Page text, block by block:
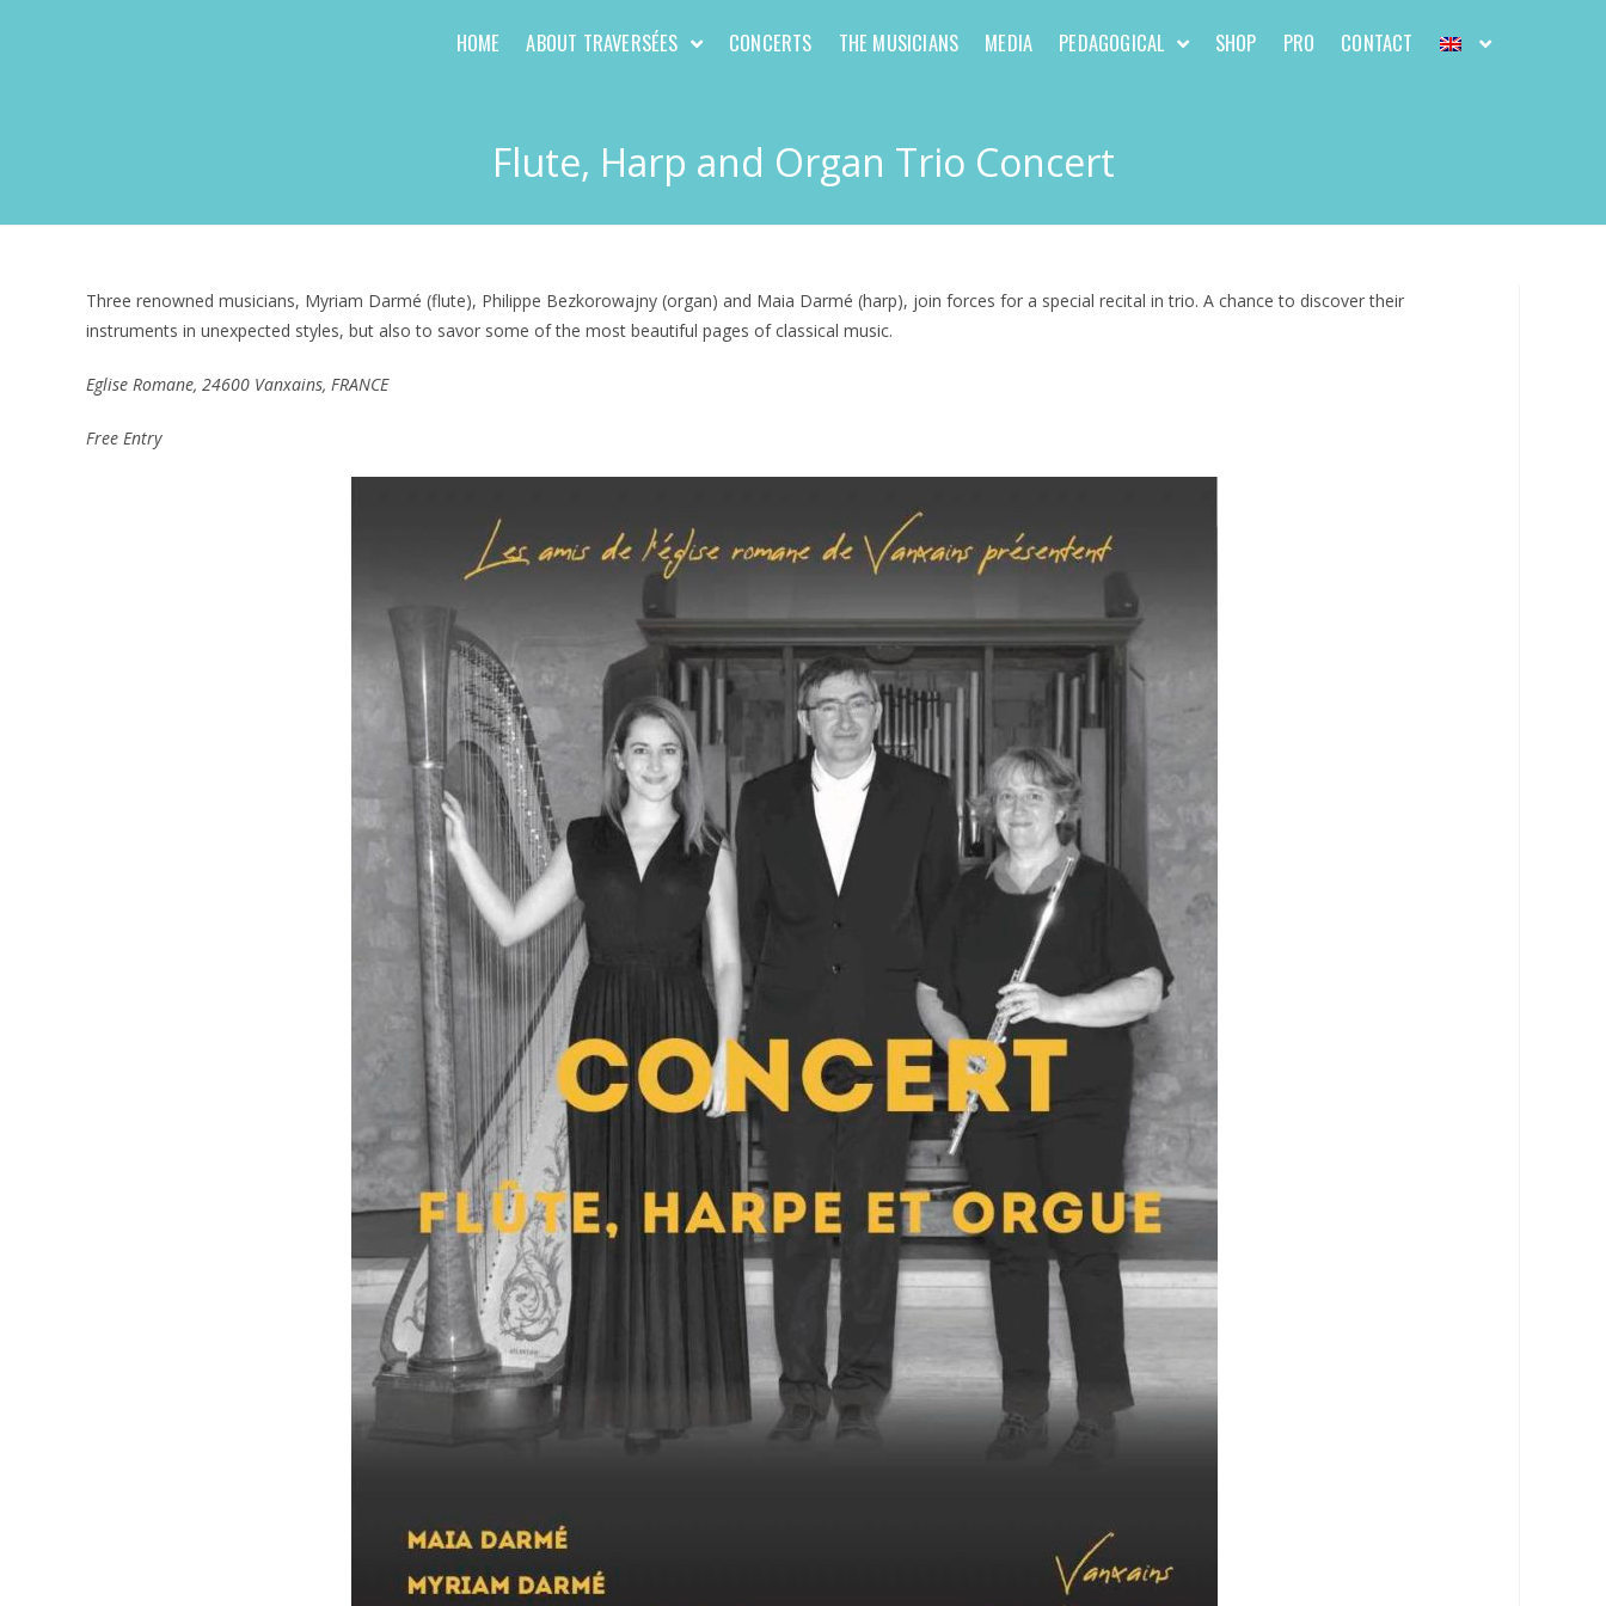
HOME ABOUT TRAVERSÉES CONCERTS THE MUSICIANS MEDIA PEDAGOGICAL SHOP PRO CONTACT
Flute, Harp and Organ Trio Concert
Three renowned musicians, Myriam Darmé (flute), Philippe Bezkorowajny (organ) and Maia Darmé (harp), join forces for a special recital in trio. A chance to discover their
instruments in unexpected styles, but also to savor some of the most beautiful pages of classical music.
Eglise Romane, 24600 Vanxains, FRANCE
Free Entry